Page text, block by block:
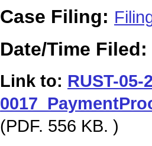
Case Filing:
Date/Time Filed:
Link to: RUST-05-
(PDF. 556 KB. )